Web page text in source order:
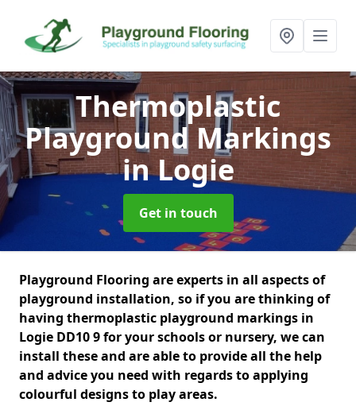
Thermoplastic
Playground Markings
in Logie
Get in touch
Playground Flooring are experts in all aspects of
playground installation, so if you are thinking of
having thermoplastic playground markings in
Logie DD10 9 for your schools or nursery, we can
install these and are able to provide all the help
and advice you need with regards to applying
colourful designs to play areas.